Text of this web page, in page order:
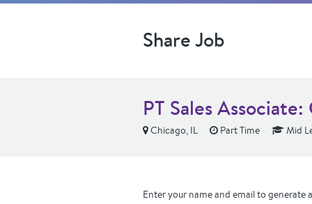
Share Job
PT Sales Associate:
Chicago, IL Part Time Mid
Enter your name and email to generate